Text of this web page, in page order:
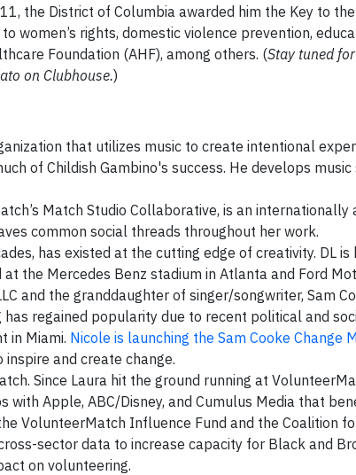
the District of Columbia awarded him the Key to
women’s rights, domestic violence prevention,
Foundation (AHF), among others. (Stay tuned
on Clubhouse.)
that utilizes music to create intentional
of Childish Gambino's success. He develops
Match Studio Collaborative, is an internationally
common social threads throughout her work.
has existed at the cutting edge of creativity. DL is
the Mercedes Benz stadium in Atlanta and Ford
and the granddaughter of singer/songwriter, Sam
has regained popularity due to recent political and
in Miami. Nicole is launching the Sam Cooke Change
and create change.
Since Laura hit the ground running at
with Apple, ABC/Disney, and Cumulus Media that
VolunteerMatch Influence Fund and the Coalition
sector data to increase capacity for Black and
on volunteering.